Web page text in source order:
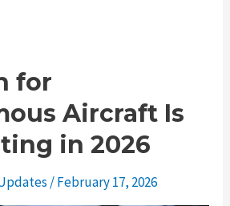
for
Aircraft Is
in 2026
/February 17, 2026